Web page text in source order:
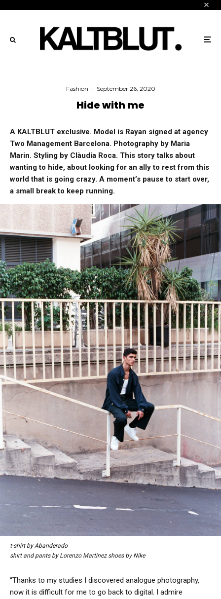
Fashion · September 26, 2020
Hide with me
A KALTBLUT exclusive. Model is Rayan signed at agency
Two Management Barcelona. Photography by Maria
Marin. Styling by Clàudia Roca. This story talks about
wanting to hide, about looking for an ally to rest from this
world that is going crazy. A moment’s pause to start over,
a small break to keep running.
t-shirt by Abanderado
shirt and pants by Lorenzo Martinez shoes by Nike
“Thanks to my studies I discovered analogue photography,
now it is difficult for me to go back to digital. I admire